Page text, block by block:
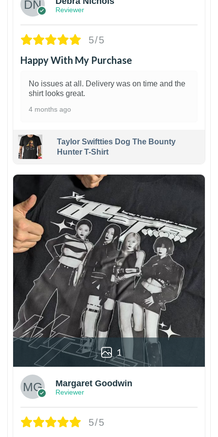
Reviewer
5/5
Happy With My Purchase
No issues at all. Delivery was on time and the
shirt looks great.
4 months ago
Taylor Swiftties Dog The Bounty
Hunter T-Shirt
1
Margaret Goodwin
Reviewer
5/5